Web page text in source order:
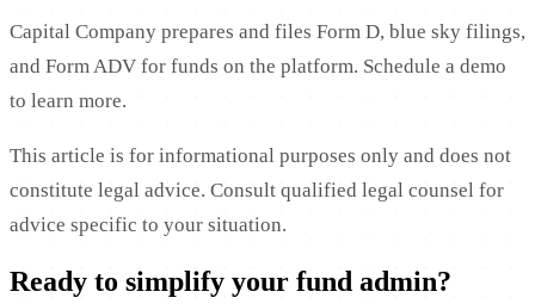
Capital Company prepares and files Form D, blue sky filings,
and Form ADV for funds on the platform. Schedule a demo
to learn more.
This article is for informational purposes only and does not
constitute legal advice. Consult qualified legal counsel for
advice specific to your situation.
Ready to simplify your fund admin?